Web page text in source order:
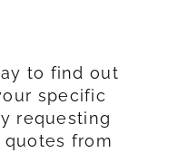
to find out
specific
requesting
from